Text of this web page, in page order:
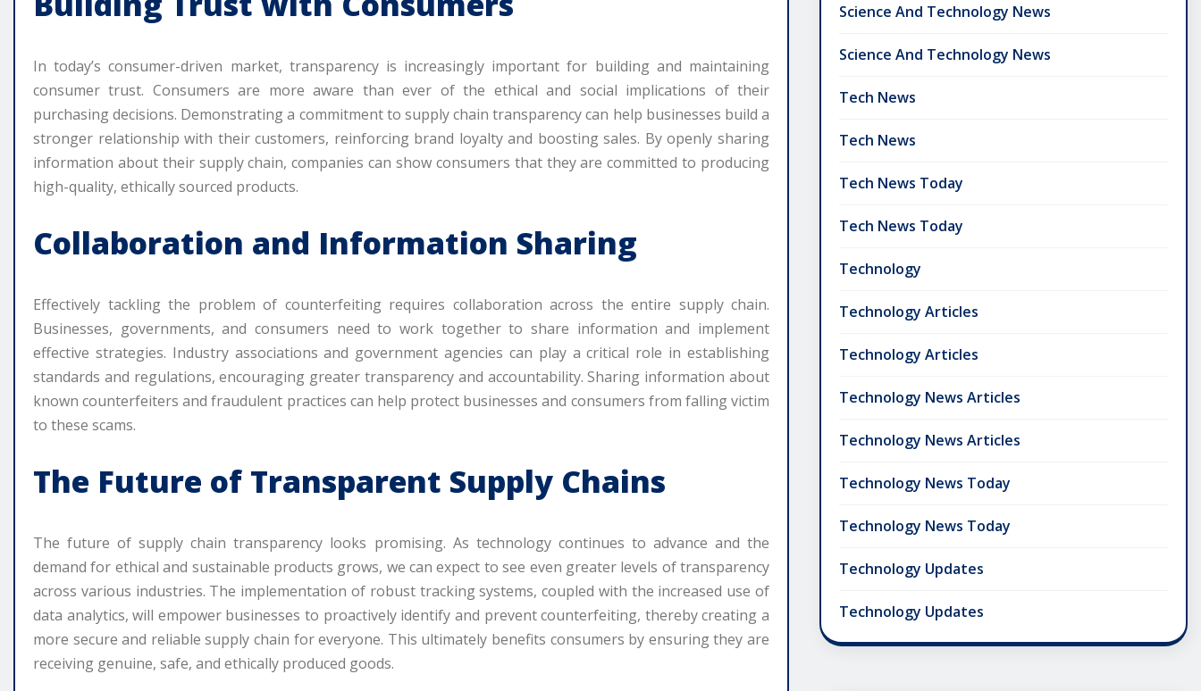
In today’s consumer-driven market, transparency is increasingly important for building and maintaining
consumer trust. Consumers are more aware than ever of the ethical and social implications of their
purchasing decisions. Demonstrating a commitment to supply chain transparency can help businesses build a
stronger relationship with their customers, reinforcing brand loyalty and boosting sales. By openly sharing
information about their supply chain, companies can show consumers that they are committed to producing
high-quality, ethically sourced products.
Collaboration and Information Sharing
Effectively tackling the problem of counterfeiting requires collaboration across the entire supply chain.
Businesses, governments, and consumers need to work together to share information and implement
effective strategies. Industry associations and government agencies can play a critical role in establishing
standards and regulations, encouraging greater transparency and accountability. Sharing information about
known counterfeiters and fraudulent practices can help protect businesses and consumers from falling victim
to these scams.
The Future of Transparent Supply Chains
The future of supply chain transparency looks promising. As technology continues to advance and the
demand for ethical and sustainable products grows, we can expect to see even greater levels of transparency
across various industries. The implementation of robust tracking systems, coupled with the increased use of
data analytics, will empower businesses to proactively identify and prevent counterfeiting, thereby creating a
more secure and reliable supply chain for everyone. This ultimately benefits consumers by ensuring they are
receiving genuine, safe, and ethically produced goods.
Science And Technology News
Science And Technology News
Tech News
Tech News
Tech News Today
Tech News Today
Technology
Technology Articles
Technology Articles
Technology News Articles
Technology News Articles
Technology News Today
Technology News Today
Technology Updates
Technology Updates